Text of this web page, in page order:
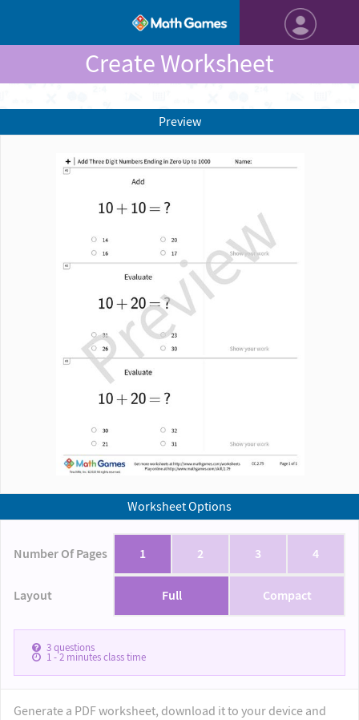
Create Worksheet
Worksheet Options
Number Of Pages 1 2 3 4
Layout Full Compact
3questions
1 - 2minutes class time
Generate a PDF worksheet, download it to your device and
Preview